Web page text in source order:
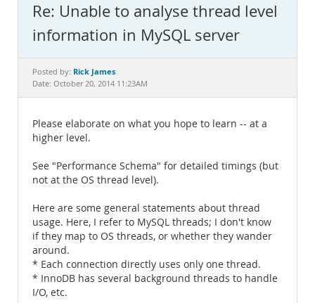
MySQL.com
Downloads
Documentation
Re: Unable to analyse thread level
information in MySQL server
Posted by: Rick James
Date: October 20, 2014 11:23AM
Please elaborate on what you hope to learn -- at a
higher level.
See "Performance Schema" for detailed timings (but
not at the OS thread level).
Here are some general statements about thread
usage. Here, I refer to MySQL threads; I don't know
if they map to OS threads, or whether they wander
around.
* Each connection directly uses only one thread.
* InnoDB has several background threads to handle
I/O, etc.